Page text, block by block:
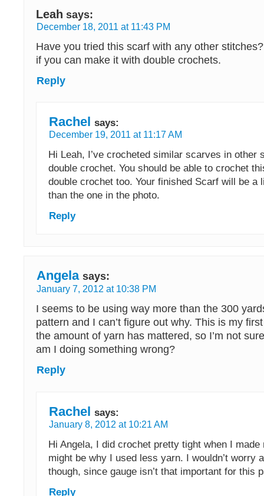
Leah says:
December 18, 2011 at 11:43 PM
Have you tried this scarf with any other
if you can make it with double crochets.
Reply
Rachel says:
December 19, 2011 at 11:17 AM
Hi Leah, I’ve crocheted similar scarves in other
double crochet. You should be able to crochet
double crochet too. Your finished Scarf will be a
than the one in the photo.
Reply
Angela says:
January 7, 2012 at 10:38 PM
I seems to be using way more than the 300
pattern and I can’t figure out why. This is my
the amount of yarn has mattered, so I’m not
am I doing something wrong?
Reply
Rachel says:
January 8, 2012 at 10:21 AM
Hi Angela, I did crochet pretty tight when I made
might be why I used less yarn. I wouldn’t worry
though, since gauge isn’t that important for this
Reply